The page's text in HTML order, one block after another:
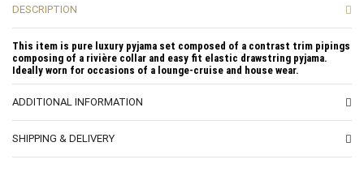
DESCRIPTION
This item is pure luxury pyjama set composed of a contrast trim pipings
composing of a rivière collar and easy fit elastic drawstring pyjama.
Ideally worn for occasions of a lounge-cruise and house wear.
ADDITIONAL INFORMATION
SHIPPING & DELIVERY